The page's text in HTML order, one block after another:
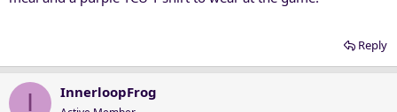
Reply
I InnerloopFrog